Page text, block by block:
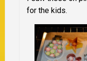
for the kids.